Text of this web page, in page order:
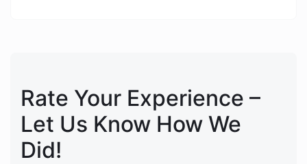
Rate Your Experience –
Let Us Know How We
Did!